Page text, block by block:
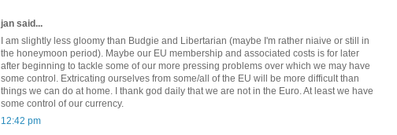
jan said...
I am slightly less gloomy than Budgie and Libertarian (maybe I'm rather niaive or still in
the honeymoon period). Maybe our EU membership and associated costs is for later
after beginning to tackle some of our more pressing problems over which we may have
some control. Extricating ourselves from some/all of the EU will be more difficult than
things we can do at home. I thank god daily that we are not in the Euro. At least we have
some control of our currency.
12:42 pm